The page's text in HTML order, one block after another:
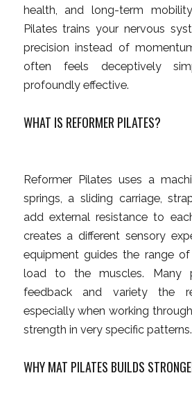
health, and long-term
Pilates trains your nervous
precision instead of
often feels deceptively
profoundly effective.
WHAT IS REFORMER PILATES?
Reformer Pilates uses a
springs, a sliding carriage,
add external resistance to
creates a different sensory
equipment guides the range
load to the muscles. Many
feedback and variety the
especially when working
strength in very specific patterns.
WHY MAT PILATES BUILDS